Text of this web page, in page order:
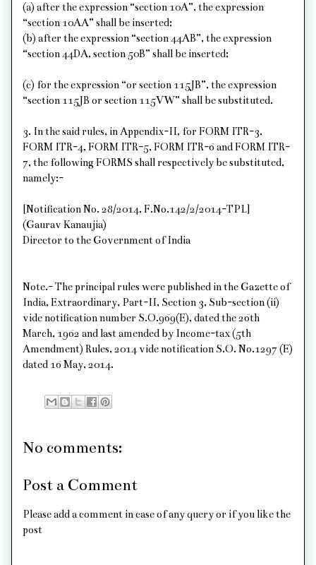
(a) after the expression “section 10A”, the expression
“section 10AA” shall be inserted;
(b) after the expression “section 44AB”, the expression
“section 44DA, section 50B” shall be inserted;
(c) for the expression “or section 115JB”, the expression
“section 115JB or section 115VW” shall be substituted.
3. In the said rules, in Appendix-II, for FORM ITR-3,
FORM ITR-4, FORM ITR-5, FORM ITR-6 and FORM ITR-
7, the following FORMS shall respectively be substituted,
namely:-
[Notification No. 28/2014, F.No.142/2/2014-TPL]
(Gaurav Kanaujia)
Director to the Government of India
Note.- The principal rules were published in the Gazette of
India, Extraordinary, Part-II, Section 3, Sub-section (ii)
vide notification number S.O.969(E), dated the 26th
March, 1962 and last amended by Income-tax (5th
Amendment) Rules, 2014 vide notification S.O. No.1297 (E)
dated 16 May, 2014.
No comments:
Post a Comment
Please add a comment in case of any query or if you like the
post